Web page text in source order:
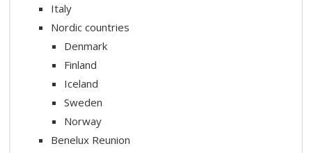
Italy
Nordic countries
Denmark
Finland
Iceland
Sweden
Norway
Benelux Reunion